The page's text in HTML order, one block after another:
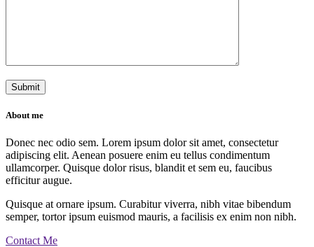
About me
Donec nec odio sem. Lorem ipsum dolor sit amet, consectetur
adipiscing elit. Aenean posuere enim eu tellus condimentum
ullamcorper. Quisque dolor risus, blandit et sem eu, faucibus
efficitur augue.
Quisque at ornare ipsum. Curabitur viverra, nibh vitae bibendum
semper, tortor ipsum euismod mauris, a facilisis ex enim non nibh.
Contact Me